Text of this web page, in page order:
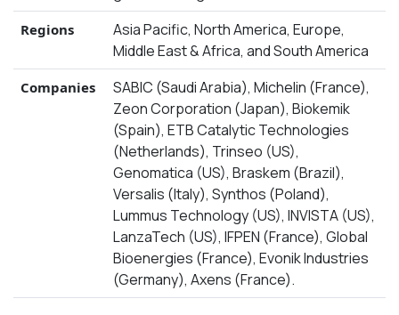
Regions
Asia Pacific, North America, Europe,
Middle East & Africa, and South America
Companies
SABIC (Saudi Arabia), Michelin (France),
Zeon Corporation (Japan), Biokemik
(Spain), ETB Catalytic Technologies
(Netherlands), Trinseo (US),
Genomatica (US), Braskem (Brazil),
Versalis (Italy), Synthos (Poland),
Lummus Technology (US), INVISTA (US),
LanzaTech (US), IFPEN (France), Global
Bioenergies (France), Evonik Industries
(Germany), Axens (France).